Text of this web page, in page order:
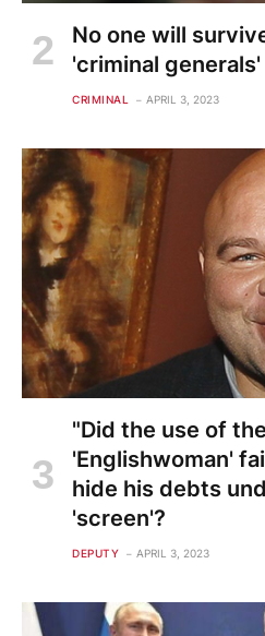
No one will
'criminal generals'
CRIMINAL APRIL 3, 2023
"Did the use of
'Englishwoman'
hide his debts
'screen'?
DEPUTY APRIL 3, 2023